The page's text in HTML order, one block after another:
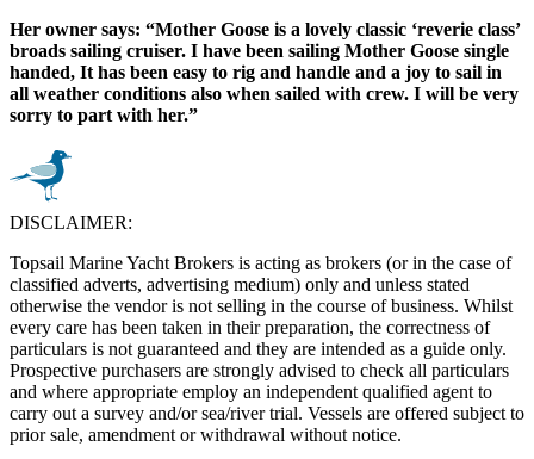
Her owner says: “Mother Goose is a lovely classic ‘reverie class’
broads sailing cruiser. I have been sailing Mother Goose single
handed, It has been easy to rig and handle and a joy to sail in
all weather conditions also when sailed with crew. I will be very
sorry to part with her.”
DISCLAIMER:
Topsail Marine Yacht Brokers is acting as brokers (or in the case of
classified adverts, advertising medium) only and unless stated
otherwise the vendor is not selling in the course of business. Whilst
every care has been taken in their preparation, the correctness of
particulars is not guaranteed and they are intended as a guide only.
Prospective purchasers are strongly advised to check all particulars
and where appropriate employ an independent qualified agent to
carry out a survey and/or sea/river trial. Vessels are offered subject to
prior sale, amendment or withdrawal without notice.